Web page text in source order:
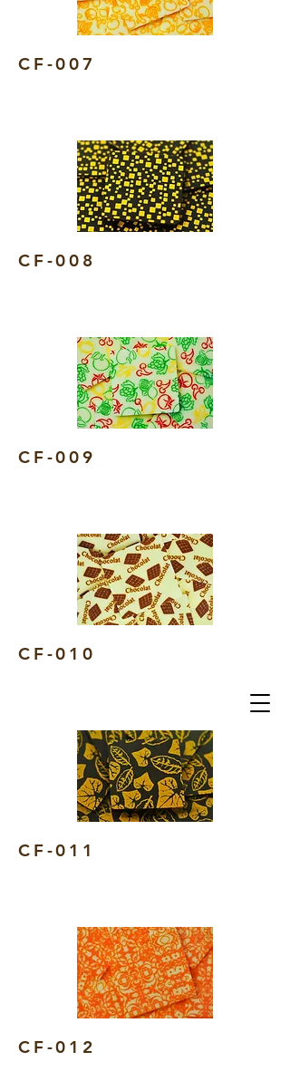
CF-007
CF-008
CF-009
CF-010
CF-011
CF-012